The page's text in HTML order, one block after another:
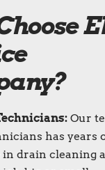
Our
has years
drain cleaning